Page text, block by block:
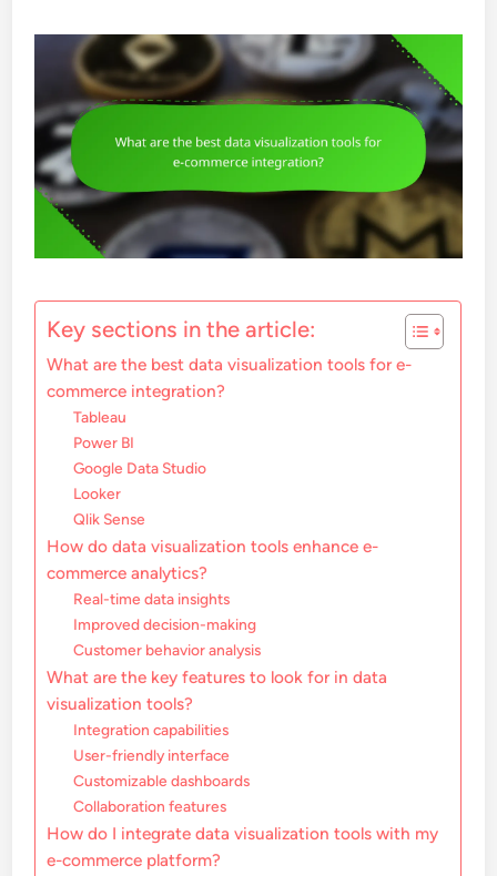
Key sections in the article:
What are the best data visualization tools for e-
commerce integration?
Tableau
Power BI
Google Data Studio
Looker
Qlik Sense
How do data visualization tools enhance e-
commerce analytics?
Real-time data insights
Improved decision-making
Customer behavior analysis
What are the key features to look for in data
visualization tools?
Integration capabilities
User-friendly interface
Customizable dashboards
Collaboration features
How do I integrate data visualization tools with my
e-commerce platform?